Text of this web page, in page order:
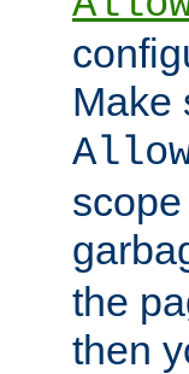
Make
the
then